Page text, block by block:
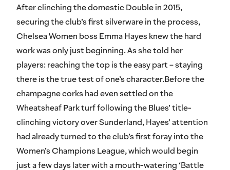
After clinching the domestic Double in 2015,
securing the club’s first silverware in the process,
Chelsea Women boss Emma Hayes knew the hard
work was only just beginning. As she told her
players: reaching the top is the easy part – staying
there is the true test of one’s character.Before the
champagne corks had even settled on the
Wheatsheaf Park turf following the Blues’ title-
clinching victory over Sunderland, Hayes’ attention
had already turned to the club’s first foray into the
Women’s Champions League, which would begin
just a few days later with a mouth-watering ‘Battle